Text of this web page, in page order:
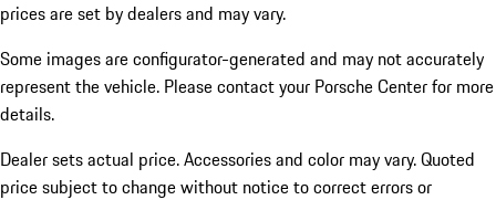
prices are set by dealers and may vary.
Some images are configurator-generated and may not accurately
represent the vehicle. Please contact your Porsche Center for more
details.
Dealer sets actual price.Accessories and color may vary. Quoted
price subject to change without notice to correct errors or